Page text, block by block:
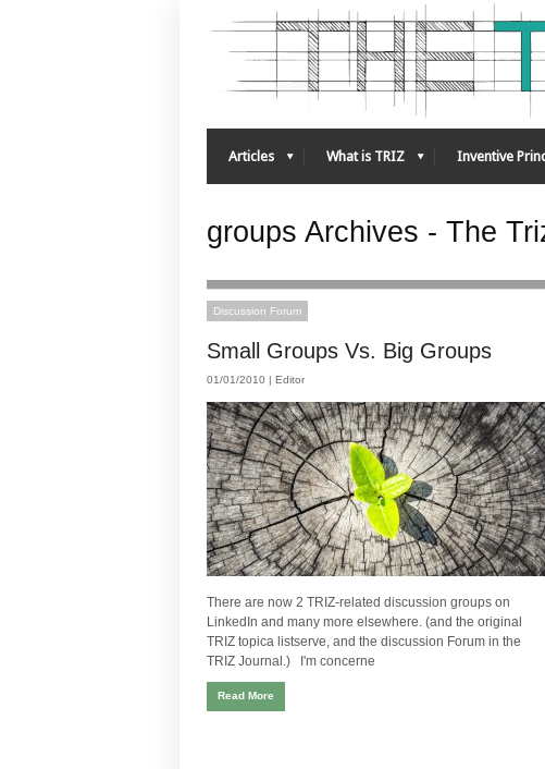
Articles What is TRIZ Inventive
groups Archives - The
Discussion Forum
Small Groups Vs. Big Groups
01/01/2010 | Editor
There are now 2 TRIZ-related discussion groups on
LinkedIn and many more elsewhere. (and the original
TRIZ topica listserve, and the discussion Forum in the
TRIZ Journal.) I'm concerne
Read More